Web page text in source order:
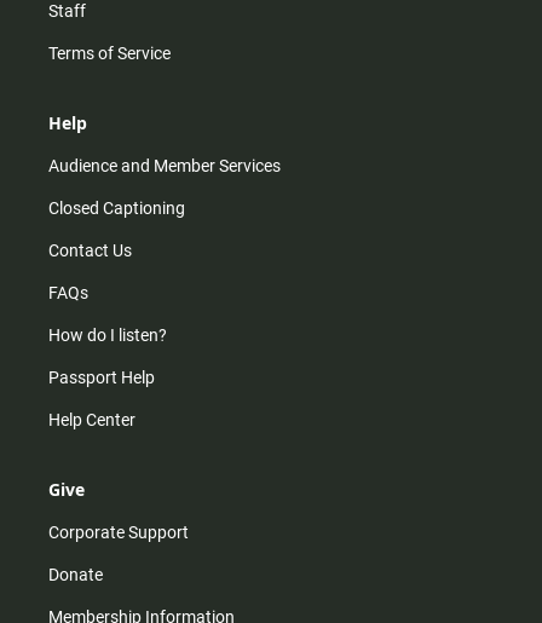
Staff
Terms of Service
Help
Audience and Member Services
Closed Captioning
Contact Us
FAQs
How do I listen?
Passport Help
Help Center
Give
Corporate Support
Donate
Membership Information